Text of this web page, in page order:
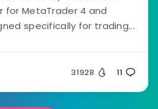
for MetaTrader 4 and
specifically for trading...
31928 11